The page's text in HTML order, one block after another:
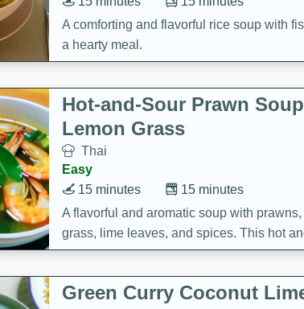
A comforting and flavorful rice soup with
a hearty meal.
Hot-and-Sour Prawn
Lemon Grass
Thai
Easy
15 minutes
15 minutes
A flavorful and aromatic soup with
grass, lime leaves, and spices. This hot
is perfect for a comforting meal.
Green Curry Coconut